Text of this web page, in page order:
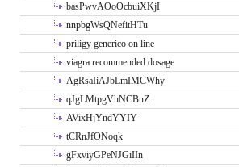
basPwvAOoOcbuiXKjI
nnpbgWsQNefitHTu
priligy generico on line
viagra recommended dosage
AgRsaIiAJbLmIMCWhy
qJgLMtpgVhNCBnZ
AVixHjYndYYIY
tCRnJfONoqk
gFxviyGPeNJGiIIn